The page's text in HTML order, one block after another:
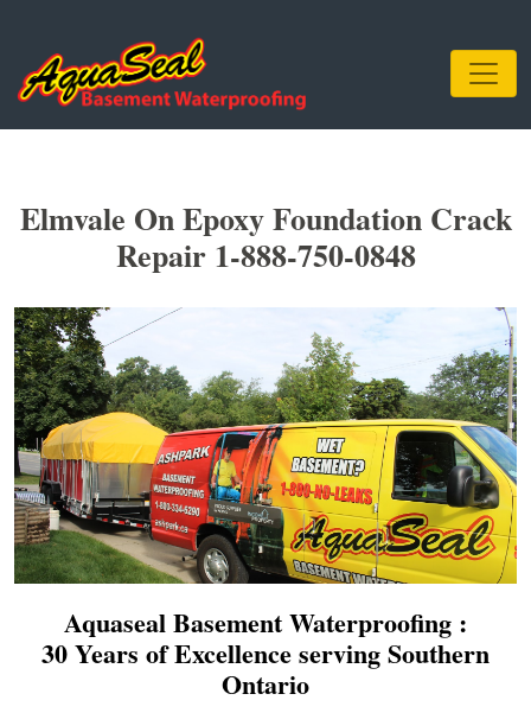
Elmvale On Epoxy Foundation Crack
Repair 1-888-750-0848
Aquaseal Basement Waterproofing :
30 Years of Excellence serving Southern
Ontario